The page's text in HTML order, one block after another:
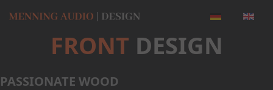
FRONT DESIGN
PASSIONATE WOOD